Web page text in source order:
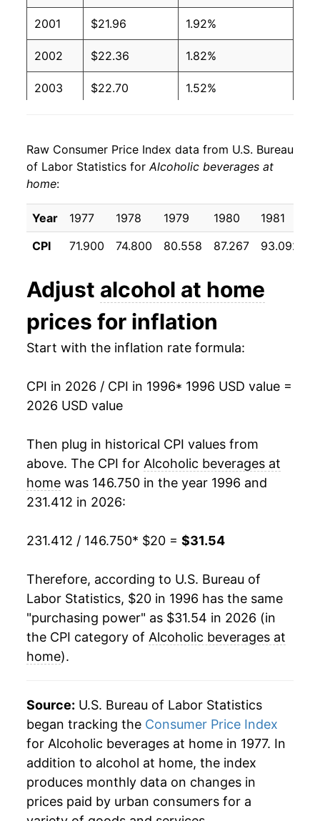
2001 $21.96 1.92%
2002 $22.36 1.82%
2003 $22.70 1.52%
2005 $23.48 1.20%
2006
2007 $24.41 2.42%
2008 $25.20 3.24%
2009 $25.93 2.91%
2010 $26.03 0.36%
2011 $26.14 0.42%
2012 $26.36 0.85%
2013 $26.67
2014 $26.85 0.66%
$26.89 0.15%
2016 $27.12
2017 $27.30 0.66%
1.11%
2019 $28.01 1.47%
2020 $28.49 1.71%
2021
2022 $29.87 3.16%
2023 $30.80 3.11%
2024 $31.26 1.49%
2025 $31.42 0.52%
Raw Consumer Price Index data from U.S. Bureau
of Labor Statistics forAlcoholic beverages at
home:
Year 1977 1978 1979 1980 1981
CPI
71.900 74.800 80.558 87.267 93.092
Adjust alcohol at home
prices for inflation
Start with the inflation rate formula:
CPI in 2026 / CPI in 1996* 1996 USD value =
2026 USD value
Then plug in historical CPI values from
above. The CPI for Alcoholic beverages at
home was 146.750 in the year 1996 and
231.412 in 2026:
231.412 / 146.750* $20 = $31.54
Therefore, according to U.S. Bureau of
Labor Statistics, $20 in 1996 has the same
"purchasing power" as $31.54 in 2026 (in
the CPI category of Alcoholic beverages at
home).
Source: U.S. Bureau of Labor Statistics
began tracking the Consumer Price Index
for Alcoholic beverages at home in 1977. In
addition to alcohol at home, the index
produces monthly data on changes in
prices paid by urban consumers for a